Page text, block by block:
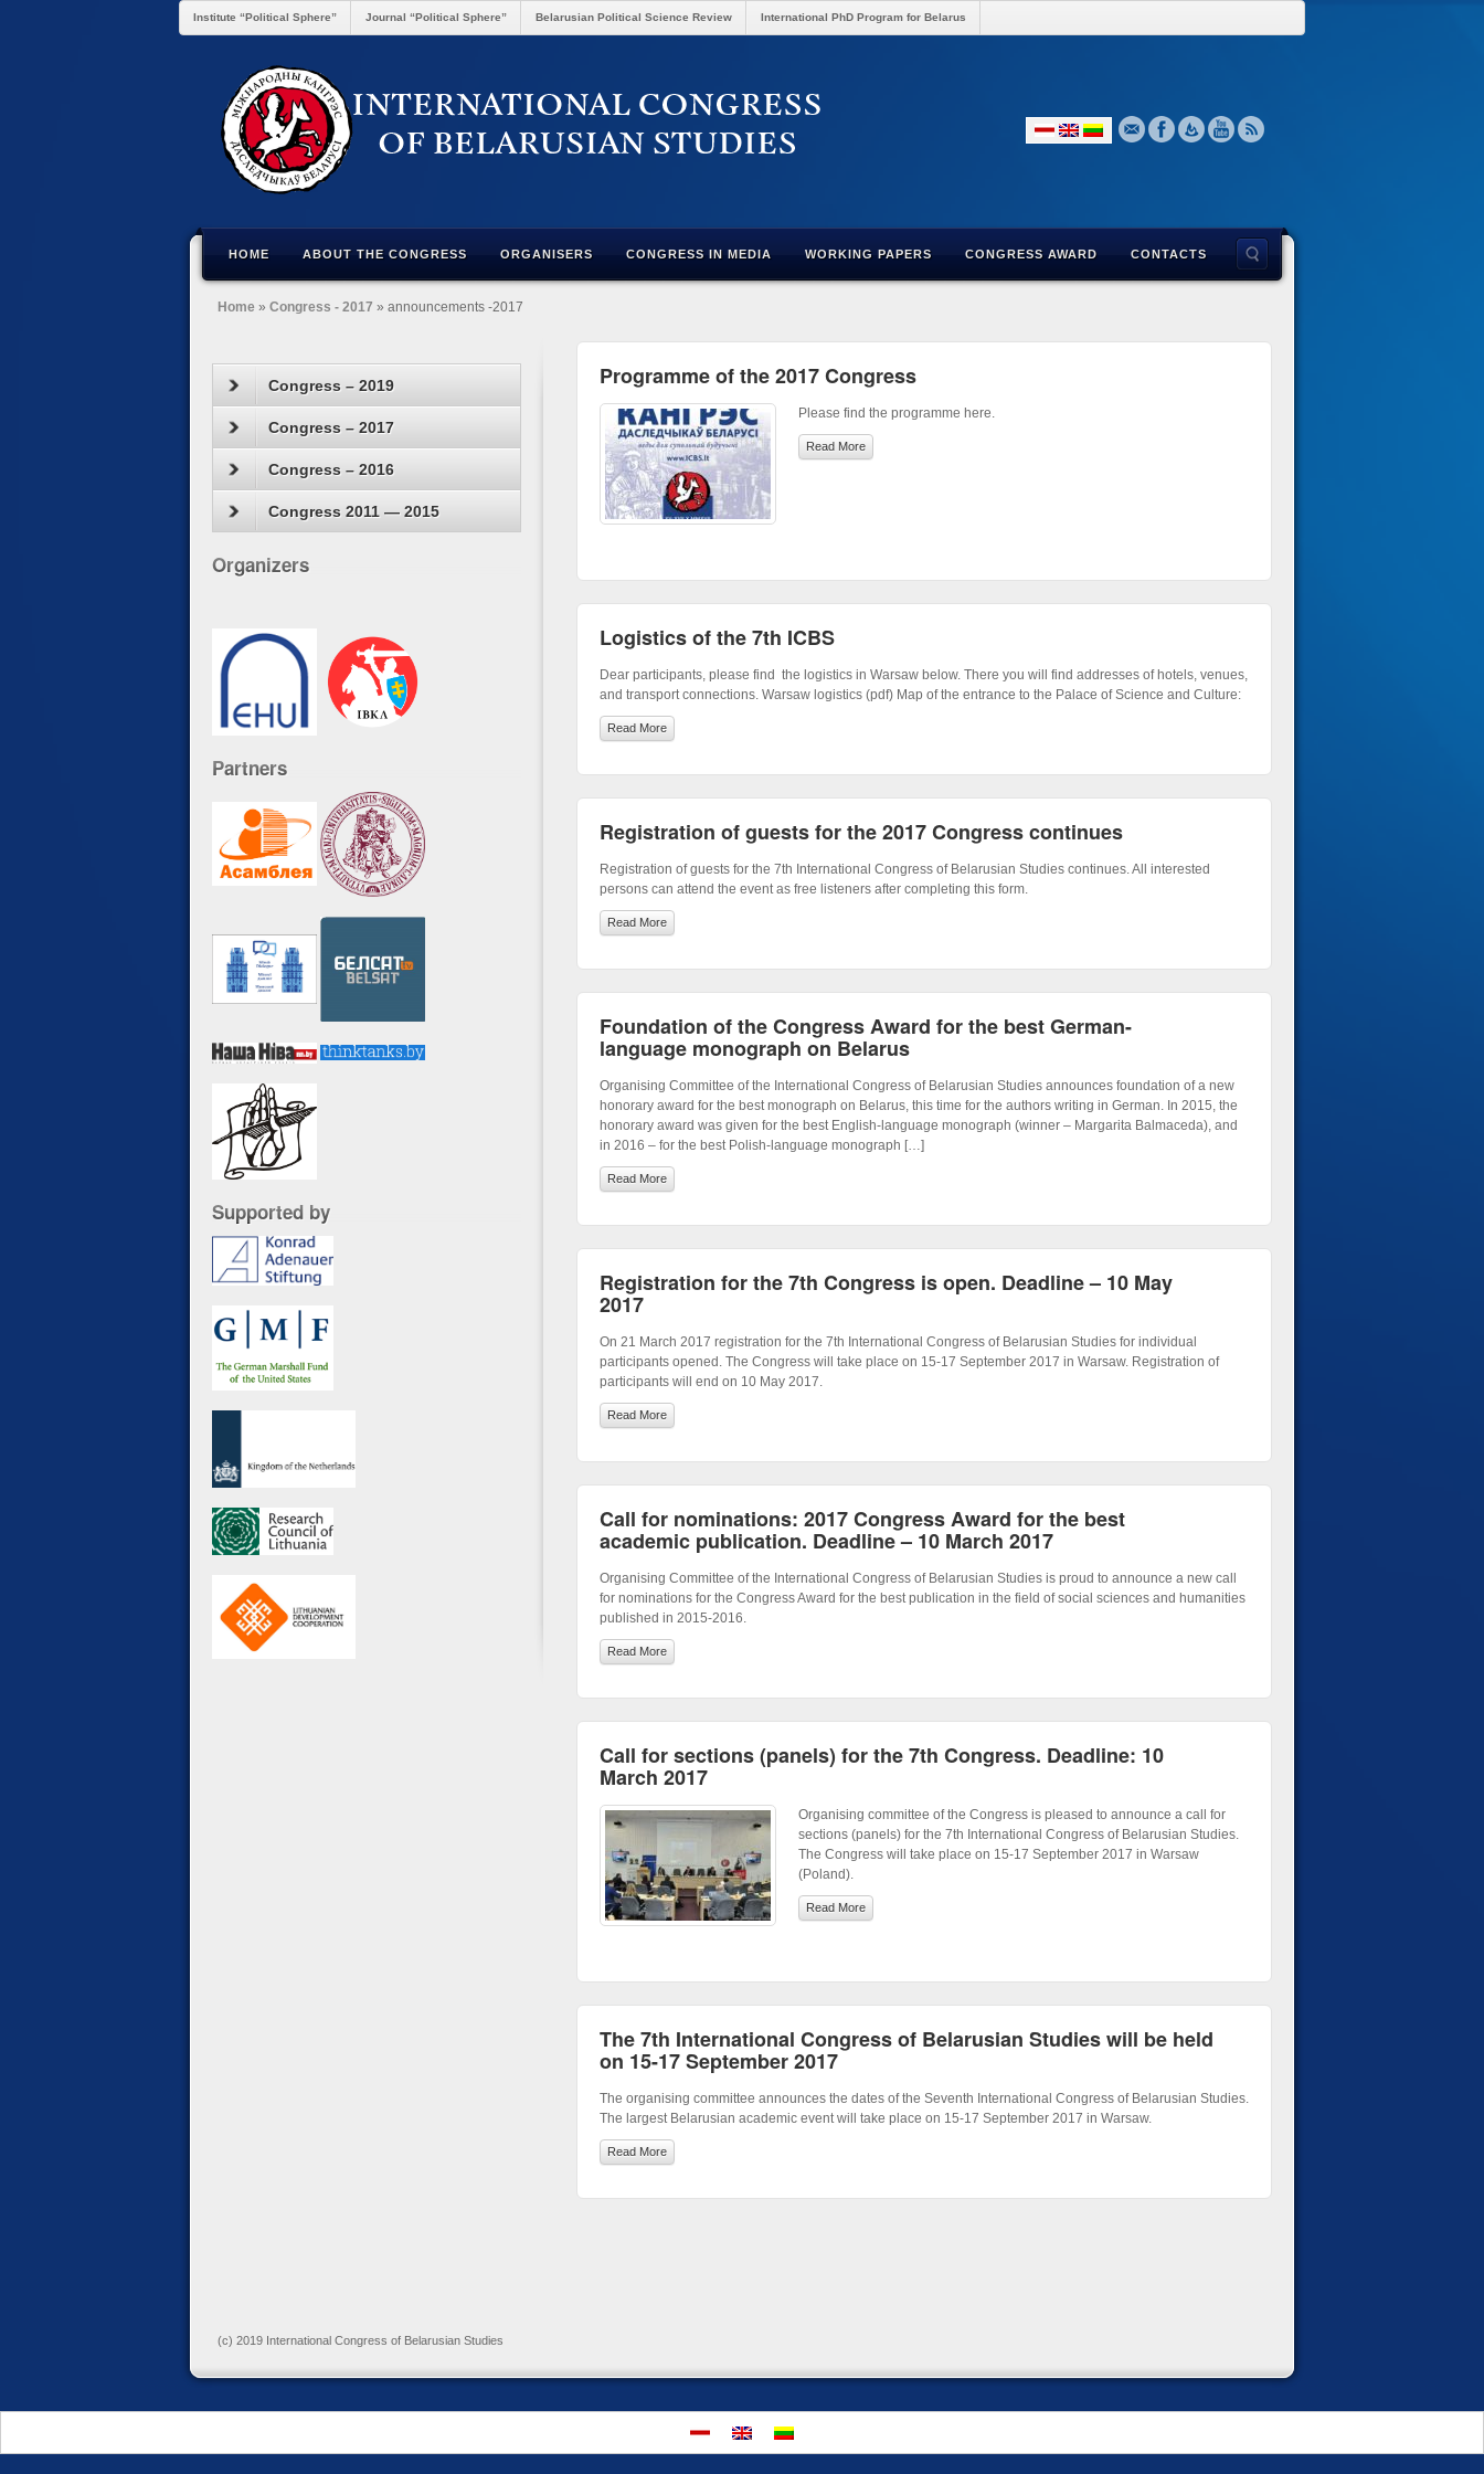
Institute “Political Sphere” Journal “Political Sphere” Belarusian Political Science Review International PhD Program for Belarus
HOME ABOUT THE CONGRESS ORGANISERS CONGRESS IN MEDIA WORKING PAPERS CONGRESS AWARD CONTACTS
Home » Congress - 2017 » announcements -2017
Congress – 2019
Congress – 2017
Congress – 2016
Congress 2011 — 2015
Organizers
Partners
Supported by
Programme of the 2017 Congress
Please find the programme here.
Read More
Logistics of the 7th ICBS
Dear participants, please find the logistics in Warsaw below. There you will find addresses of hotels, venues,
and transport connections. Warsaw logistics (pdf) Map of the entrance to the Palace of Science and Culture:
Read More
Registration of guests for the 2017 Congress continues
Registration of guests for the 7th International Congress of Belarusian Studies continues. All interested
persons can attend the event as free listeners after completing this form.
Read More
Foundation of the Congress Award for the best German-
language monograph on Belarus
Organising Committee of the International Congress of Belarusian Studies announces foundation of a new
honorary award for the best monograph on Belarus, this time for the authors writing in German. In 2015, the
honorary award was given for the best English-language monograph (winner – Margarita Balmaceda), and
in 2016 – for the best Polish-language monograph […]
Read More
Registration for the 7th Congress is open. Deadline – 10 May
2017
On 21 March 2017 registration for the 7th International Congress of Belarusian Studies for individual
participants opened. The Congress will take place on 15-17 September 2017 in Warsaw. Registration of
participants will end on 10 May 2017.
Read More
Call for nominations: 2017 Congress Award for the best
academic publication. Deadline – 10 March 2017
Organising Committee of the International Congress of Belarusian Studies is proud to announce a new call
for nominations for the Congress Award for the best publication in the field of social sciences and humanities
published in 2015-2016.
Read More
Call for sections (panels) for the 7th Congress. Deadline: 10
March 2017
Organising committee of the Congress is pleased to announce a call for
sections (panels) for the 7th International Congress of Belarusian Studies.
The Congress will take place on 15-17 September 2017 in Warsaw
(Poland).
Read More
The 7th International Congress of Belarusian Studies will be held
on 15-17 September 2017
The organising committee announces the dates of the Seventh International Congress of Belarusian Studies.
The largest Belarusian academic event will take place on 15-17 September 2017 in Warsaw.
Read More
(c) 2019 International Congress of Belarusian Studies